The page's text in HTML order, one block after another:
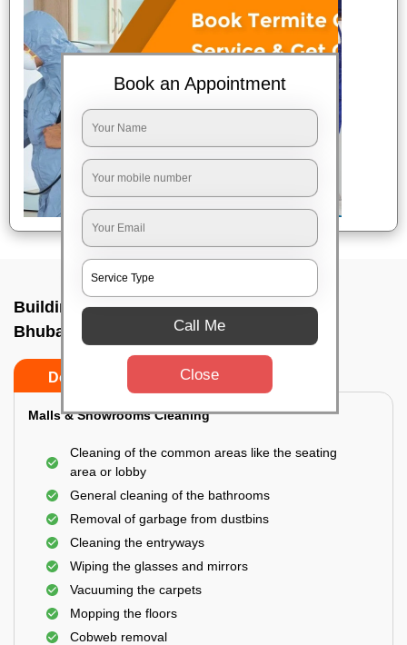
Building Cleaning Service In Ebaranga,
Bhubaneswar
Do’s Don’ts
Malls & Showrooms Cleaning
Cleaning of the common areas like the seating
area or lobby
General cleaning of the bathrooms
Removal of garbage from dustbins
Cleaning the entryways
Wiping the glasses and mirrors
Vacuuming the carpets
Mopping the floors
Cobweb removal
Book an Appointment
Call Me
Close